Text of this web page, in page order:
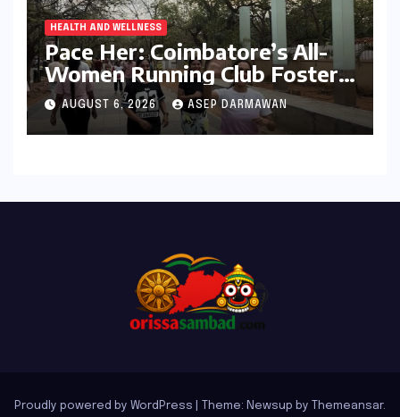
HEALTH AND WELLNESS
Pace Her: Coimbatore’s All-
Women Running Club Fosters
Fitness, Friendship, and
Empowerment
AUGUST 6, 2026 ASEP DARMAWAN
Proudly powered by WordPress Theme: Newsup by Themeansar.